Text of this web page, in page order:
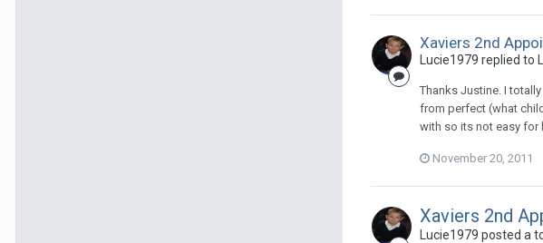
Xaviers 2nd
Lucie1979 replied to
Thanks Justine. I
from perfect (what
with so its not easy for
November 20, 2011
Xaviers 2nd
Lucie1979 posted a